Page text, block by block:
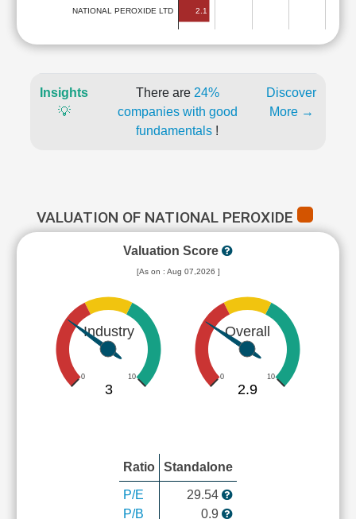
NATIONAL PEROXIDE LTD 2.1
Insights
💡
There are 24%
companies with good
fundamentals !
Discover
More →
VALUATION OF NATIONAL PEROXIDE
Valuation Score
[As on : Aug 07,2026 ]
Industry
0 10
3
Overall
0 10
2.9
Ratio Standalone
P/E
P/B
29.54
0.9